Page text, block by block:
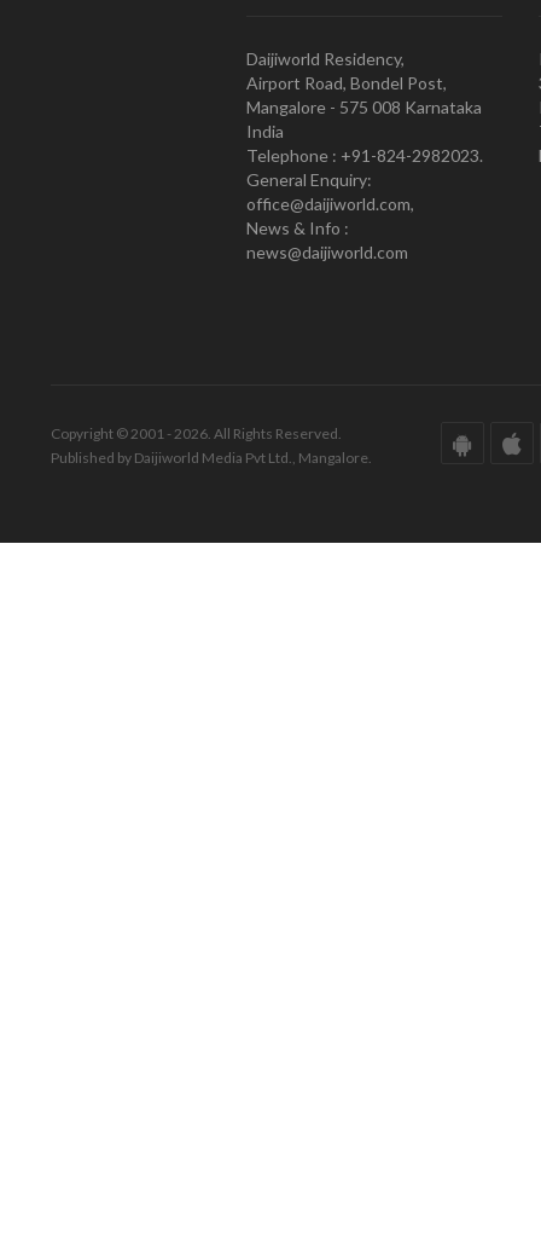
Daijiworld Residency,
Airport Road, Bondel Post,
Mangalore - 575 008 Karnataka
India
Telephone : +91-824-2982023.
General Enquiry:
office@daijiworld.com,
News & Info :
news@daijiworld.com
Copyright © 2001 - 2026. All Rights Reserved.
Published by Daijiworld Media Pvt Ltd., Mangalore.